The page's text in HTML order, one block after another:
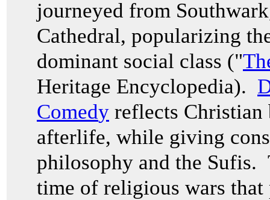
journeyed from
Cathedral, popularizing
dominant social class ("
Heritage Encyclopedia).
Comedy reflects Christian
afterlife, while giving
philosophy and the Sufis.
time of religious wars